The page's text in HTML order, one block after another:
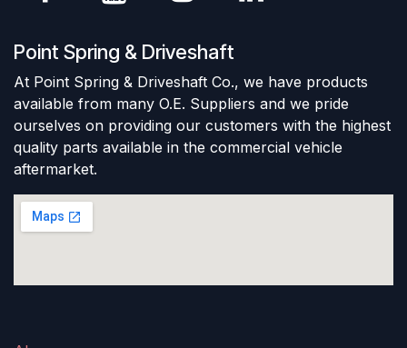
Point Spring & Driveshaft
At Point Spring & Driveshaft Co., we have products
available from many O.E. Suppliers and we pride
ourselves on providing our customers with the highest
quality parts available in the commercial vehicle
aftermarket.